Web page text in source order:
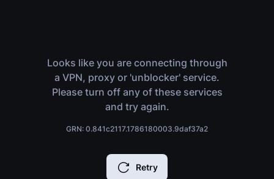
Looks like you are connecting through
a VPN, proxy or 'unblocker' service.
Please turn off any of these services
and try again.
GRN: 0.841c2117.1786180003.9daf37a2
Retry